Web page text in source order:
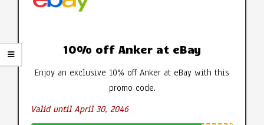
10% off Anker at eBay
Enjoy an exclusive 10% off Anker at eBay with this
promo code.
Valid until April 30, 2046